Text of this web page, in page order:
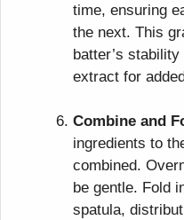
time, ensuring
the next. This
batter’s
extract for
Combine and
ingredients to
combined.
be gentle. Fold
spatula,